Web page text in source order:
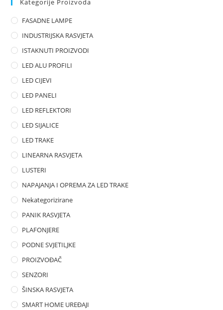
u
f
5
Kategorije Proizvoda
FASADNE LAMPE
INDUSTRIJSKA RASVJETA
ISTAKNUTI PROIZVODI
LED ALU PROFILI
LED CIJEVI
LED PANELI
LED REFLEKTORI
LED SIJALICE
LED TRAKE
LINEARNA RASVJETA
LUSTERI
NAPAJANJA I OPREMA ZA LED TRAKE
Nekategorizirane
PANIK RASVJETA
PLAFONJERE
PODNE SVJETILJKE
PROIZVOĐAČ
SENZORI
ŠINSKA RASVJETA
SMART HOME UREĐAJI